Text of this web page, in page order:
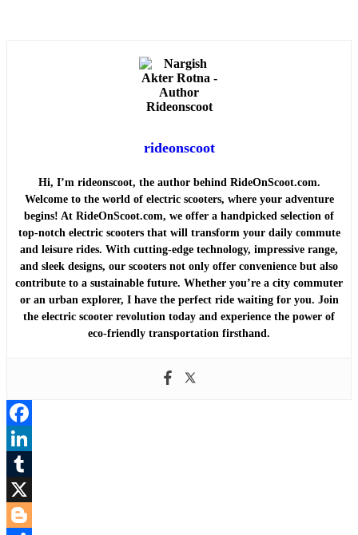
rideonscoot
Hi, I’m rideonscoot, the author behind RideOnScoot.com.
Welcome to the world of electric scooters, where your adventure
begins! At RideOnScoot.com, we offer a handpicked selection of
top-notch electric scooters that will transform your daily commute
and leisure rides. With cutting-edge technology, impressive range,
and sleek designs, our scooters not only offer convenience but also
contribute to a sustainable future. Whether you’re a city commuter
or an urban explorer, I have the perfect ride waiting for you. Join
the electric scooter revolution today and experience the power of
eco-friendly transportation firsthand.
Facebook
LinkedIn
Tumblr
X